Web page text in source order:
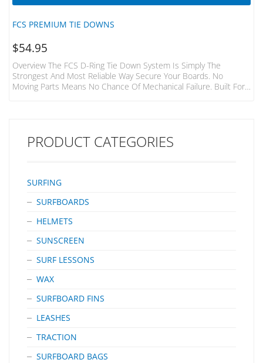
FCS PREMIUM TIE DOWNS
$54.95
Overview The FCS D-Ring Tie Down System Is Simply The
Strongest And Most Reliable Way Secure Your Boards. No
Moving Parts Means No Chance Of Mechanical Failure. Built For
PRODUCT CATEGORIES
SURFING
SURFBOARDS
HELMETS
SUNSCREEN
SURF LESSONS
WAX
SURFBOARD FINS
LEASHES
TRACTION
SURFBOARD BAGS